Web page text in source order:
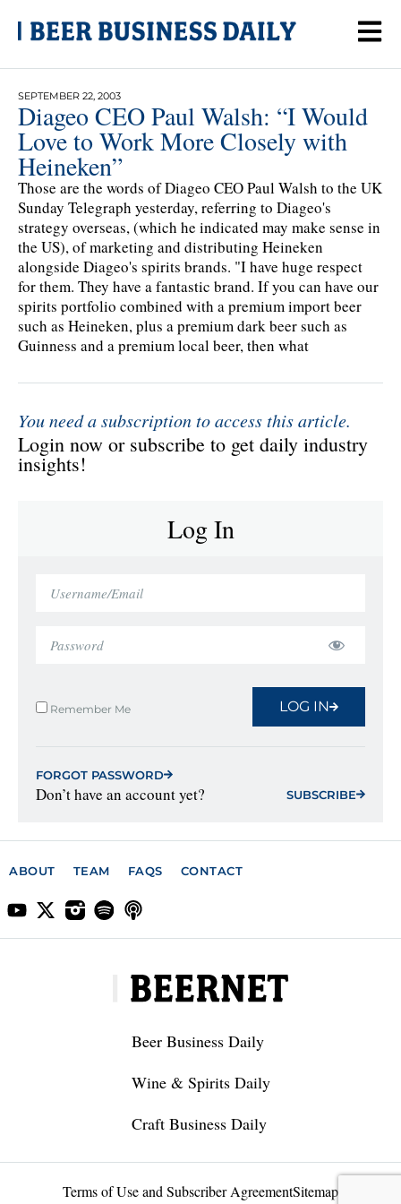
SEPTEMBER 22, 2003
Diageo CEO Paul Walsh: “I Would
Love to Work More Closely with
Heineken”
Those are the words of Diageo CEO Paul Walsh to the UK
Sunday Telegraph yesterday, referring to Diageo's
strategy overseas, (which he indicated may make sense in
the US), of marketing and distributing Heineken
alongside Diageo's spirits brands. "I have huge respect
for them. They have a fantastic brand. If you can have our
spirits portfolio combined with a premium import beer
such as Heineken, plus a premium dark beer such as
Guinness and a premium local beer, then what
You need a subscription to access this article.
Login now or subscribe to get daily industry
insights!
Log In
Remember Me LOG IN
FORGOT PASSWORD
Don’t have an account yet? SUBSCRIBE
ABOUT TEAM FAQS CONTACT
Beer Business Daily
Wine & Spirits Daily
Craft Business Daily
Terms of Use and Subscriber AgreementSitemap